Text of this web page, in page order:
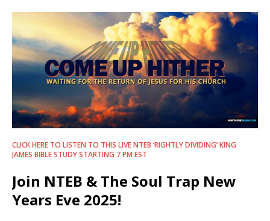
CLICK HERE TO LISTEN TO THIS LIVE NTEB ‘RIGHTLY DIVIDING’ KING
JAMES BIBLE STUDY STARTING 7 PM EST
Join NTEB & The Soul Trap New
Years Eve 2025!